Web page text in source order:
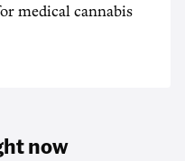
medical cannabis
now